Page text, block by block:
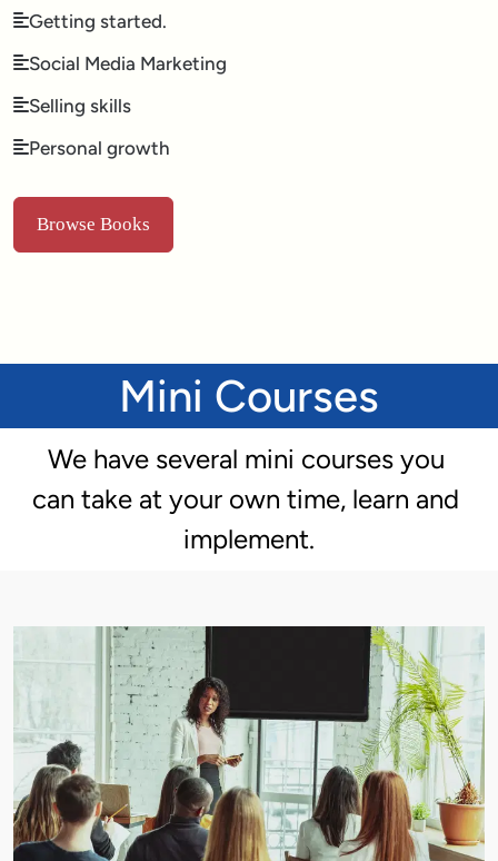
Getting started.
Social Media Marketing
Selling skills
Personal growth
Browse Books
Mini Courses
We have several mini courses you
can take at your own time, learn and
implement.